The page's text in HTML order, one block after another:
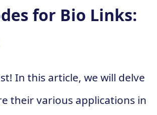
for Bio Links:
In this article, we will delve
their various applications in